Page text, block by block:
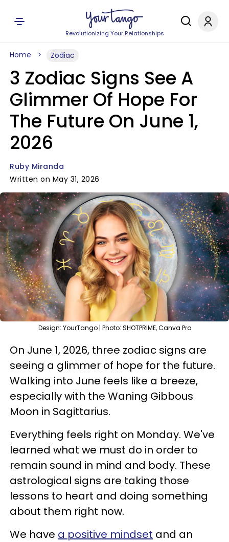
Revolutionizing Your Relationships
Home Zodiac
3 Zodiac Signs See A
Glimmer Of Hope For
The Future On June 1,
2026
Ruby Miranda
Written on May 31, 2026
Design: YourTango | Photo: SHOTPRIME, Canva Pro
On June 1, 2026, three zodiac signs are
seeing a glimmer of hope for the future.
Walking into June feels like a breeze,
especially with the Waning Gibbous
Moon in Sagittarius.
Everything feels right on Monday. We've
learned what we must do in order to
remain sound in mind and body. These
astrological signs are taking those
lessons to heart and doing something
about them right now.
We have a positive mindset and an